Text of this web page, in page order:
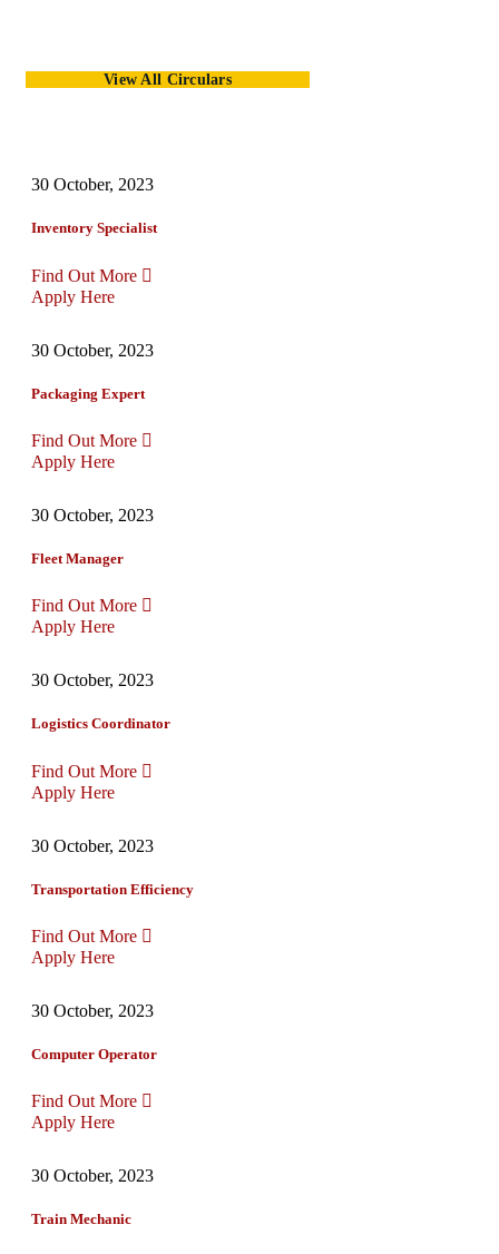
View All Circulars
30 October, 2023
Inventory Specialist
Find Out More
Apply Here
30 October, 2023
Packaging Expert
Find Out More
Apply Here
30 October, 2023
Fleet Manager
Find Out More
Apply Here
30 October, 2023
Logistics Coordinator
Find Out More
Apply Here
30 October, 2023
Transportation Efficiency
Find Out More
Apply Here
30 October, 2023
Computer Operator
Find Out More
Apply Here
30 October, 2023
Train Mechanic